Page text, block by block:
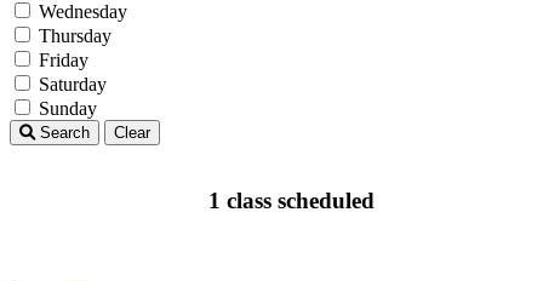
Wednesday
Thursday
Friday
Saturday
Sunday
Search Clear
1 class scheduled